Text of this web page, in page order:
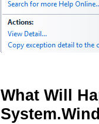
What Will